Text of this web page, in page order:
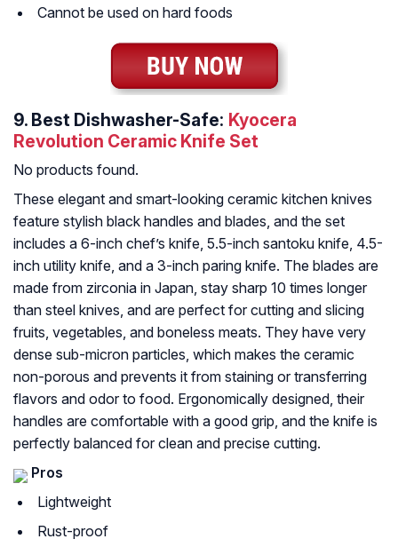
Cannot be used on hard foods
9. Best Dishwasher-Safe: Kyocera
Revolution Ceramic Knife Set
No products found.
These elegant and smart-looking ceramic kitchen knives
feature stylish black handles and blades, and the set
includes a 6-inch chef’s knife, 5.5-inch santoku knife, 4.5-
inch utility knife, and a 3-inch paring knife. The blades are
made from zirconia in Japan, stay sharp 10 times longer
than steel knives, and are perfect for cutting and slicing
fruits, vegetables, and boneless meats. They have very
dense sub-micron particles, which makes the ceramic
non-porous and prevents it from staining or transferring
flavors and odor to food. Ergonomically designed, their
handles are comfortable with a good grip, and the knife is
perfectly balanced for clean and precise cutting.
Pros
Lightweight
Rust-proof